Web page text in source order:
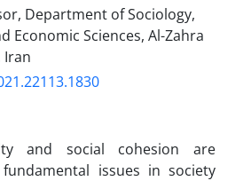
Department of Sociology,
Economic Sciences, Al-Zahra
Iran
and social cohesion are
issues in society